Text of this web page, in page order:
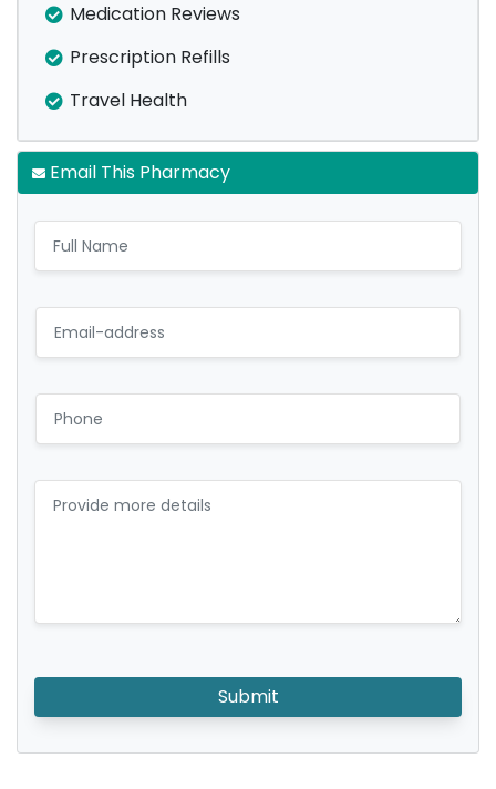
Medication Reviews
Prescription Refills
Travel Health
Email This Pharmacy
Submit